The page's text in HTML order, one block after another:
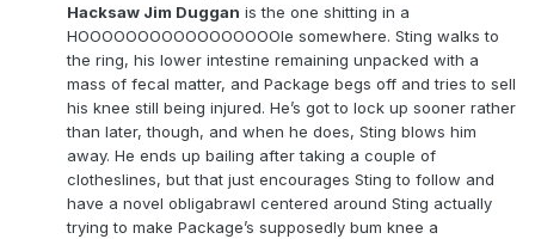
Hacksaw Jim Duggan is the one shitting in a
HOOOOOOOOOOOOOOOOOle somewhere. Sting walks to
the ring, his lower intestine remaining unpacked with a
mass of fecal matter, and Package begs off and tries to sell
his knee still being injured. He’s got to lock up sooner rather
than later, though, and when he does, Sting blows him
away. He ends up bailing after taking a couple of
clotheslines, but that just encourages Sting to follow and
have a novel obligabrawl centered around Sting actually
trying to make Package’s supposedly bum knee a